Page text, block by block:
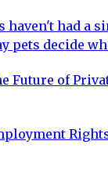
had a
pets decide
Future of